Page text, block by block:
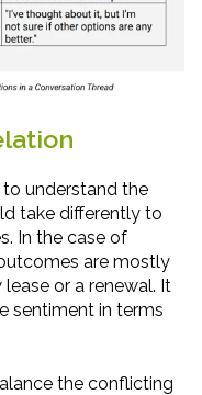
understand the
take differently to
In the case of
are mostly
or a renewal. It
sentiment in terms
the conflicting